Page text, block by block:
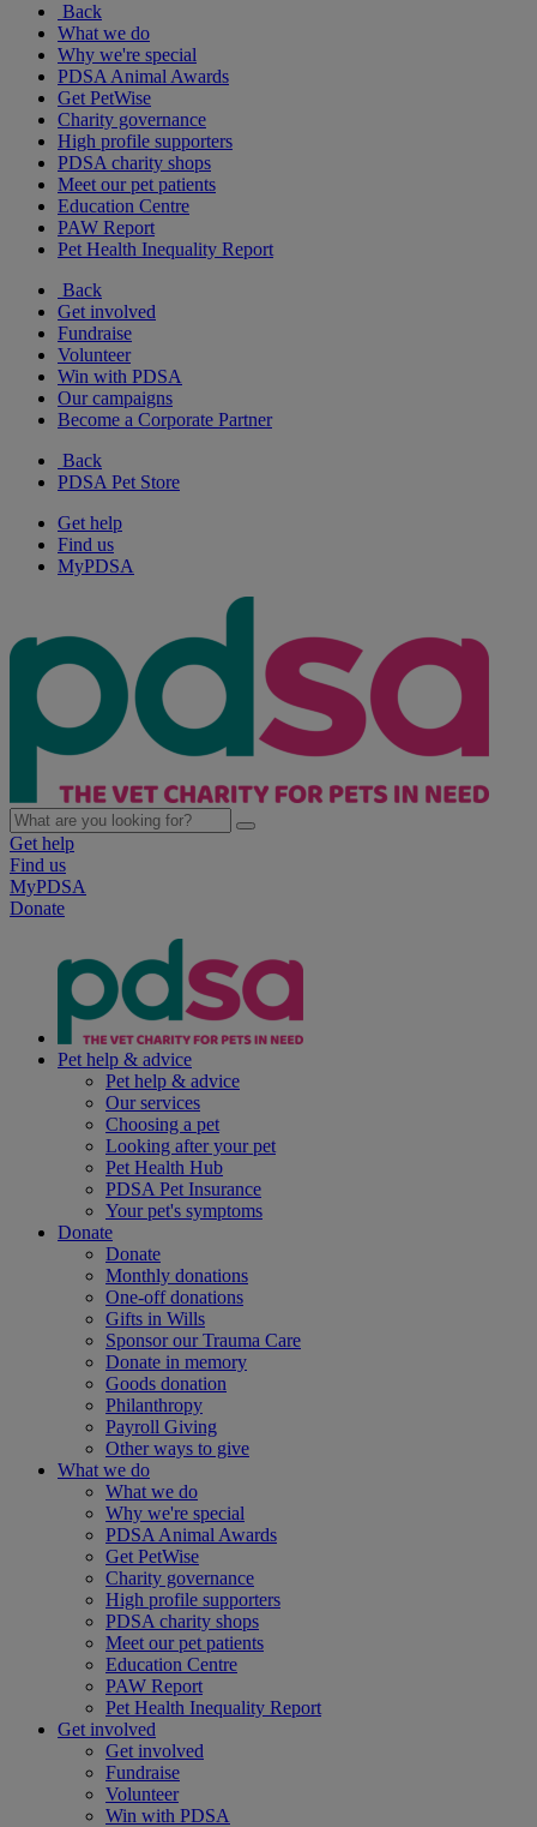
Back
What we do
Why we're special
PDSA Animal Awards
Get PetWise
Charity governance
High profile supporters
PDSA charity shops
Meet our pet patients
Education Centre
PAW Report
Pet Health Inequality Report
Back
Get involved
Fundraise
Volunteer
Win with PDSA
Our campaigns
Become a Corporate Partner
Back
PDSA Pet Store
Get help
Find us
MyPDSA
Get help
Find us
MyPDSA
Donate
Pet help & advice
Pet help & advice
Our services
Choosing a pet
Looking after your pet
Pet Health Hub
PDSA Pet Insurance
Your pet's symptoms
Donate
Donate
Monthly donations
One-off donations
Gifts in Wills
Sponsor our Trauma Care
Donate in memory
Goods donation
Philanthropy
Payroll Giving
Other ways to give
What we do
What we do
Why we're special
PDSA Animal Awards
Get PetWise
Charity governance
High profile supporters
PDSA charity shops
Meet our pet patients
Education Centre
PAW Report
Pet Health Inequality Report
Get involved
Get involved
Fundraise
Volunteer
Win with PDSA